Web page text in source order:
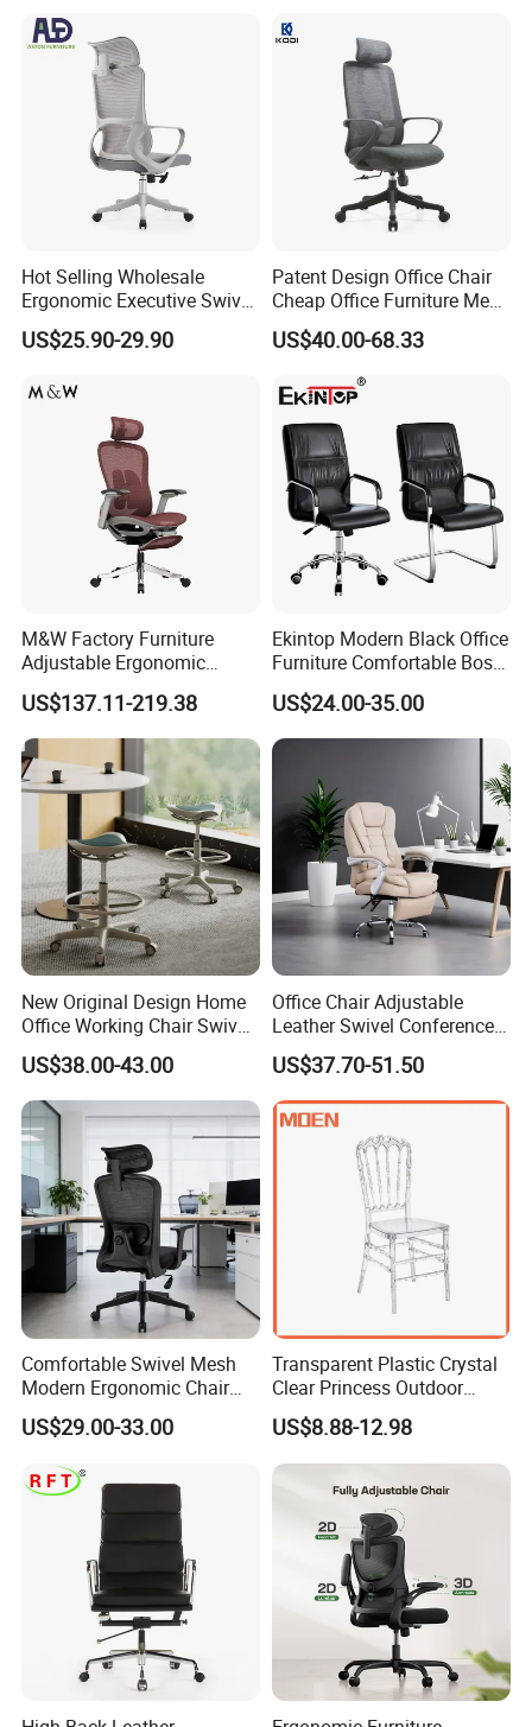
Hot Selling Wholesale
Ergonomic Executive Swivel
Staff Mesh Office Chair
US$25.90-29.90
Patent Design Office Chair
Cheap Office Furniture Mesh
Office Chair for Various
Office Spacesa97
US$40.00-68.33
M&W Factory Furniture
Adjustable Ergonomic
Swivel Executive Mesh
Office Chair
US$137.11-219.38
Ekintop Modern Black Office
Furniture Comfortable Boss
Reclining Swivel Leather
Executive Ergonomic Office
Chair
US$24.00-35.00
New Original Design Home
Office Working Chair Swivel
High Adjustable Office
Stools Colorful Ergonomic
Office Chair
US$38.00-43.00
Office Chair Adjustable
Leather Swivel Conference
Chair with Massage
Function
US$37.70-51.50
Comfortable Swivel Mesh
Modern Ergonomic Chair
Mesh Office Chair Sillas De
Oficina
US$29.00-33.00
Transparent Plastic Crystal
Clear Princess Outdoor
Dining Chair for Wedding
From Tiffani
US$8.88-12.98